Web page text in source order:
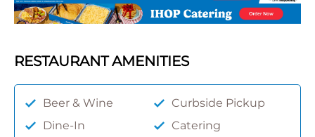
RESTAURANT AMENITIES
Beer & Wine
Curbside Pickup
Dine-In
Catering